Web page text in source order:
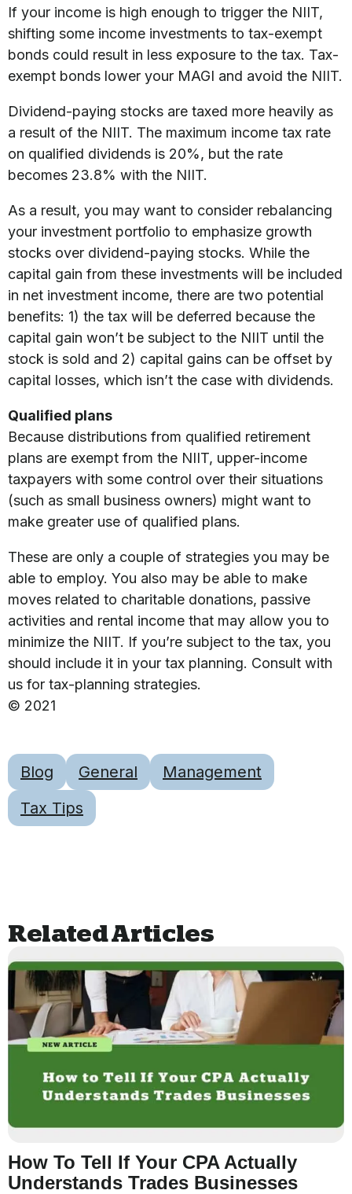
If your income is high enough to trigger the NIIT,
shifting some income investments to tax-exempt
bonds could result in less exposure to the tax. Tax-
exempt bonds lower your MAGI and avoid the NIIT.
Dividend-paying stocks are taxed more heavily as
a result of the NIIT. The maximum income tax rate
on qualified dividends is 20%, but the rate
becomes 23.8% with the NIIT.
As a result, you may want to consider rebalancing
your investment portfolio to emphasize growth
stocks over dividend-paying stocks. While the
capital gain from these investments will be included
in net investment income, there are two potential
benefits: 1) the tax will be deferred because the
capital gain won’t be subject to the NIIT until the
stock is sold and 2) capital gains can be offset by
capital losses, which isn’t the case with dividends.
Qualified plans
Because distributions from qualified retirement
plans are exempt from the NIIT, upper-income
taxpayers with some control over their situations
(such as small business owners) might want to
make greater use of qualified plans.
These are only a couple of strategies you may be
able to employ. You also may be able to make
moves related to charitable donations, passive
activities and rental income that may allow you to
minimize the NIIT. If you’re subject to the tax, you
should include it in your tax planning. Consult with
us for tax-planning strategies.
© 2021
Blog General
Management
Tax Tips
Related Articles
How To Tell If Your CPA Actually
Understands Trades Businesses